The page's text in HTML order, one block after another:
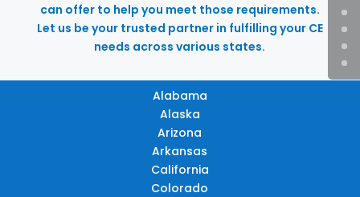
can offer to help you meet those requirements.
Let us be your trusted partner in fulfilling your CE
needs across various states.
Alabama
Alaska
Arizona
Arkansas
California
Colorado